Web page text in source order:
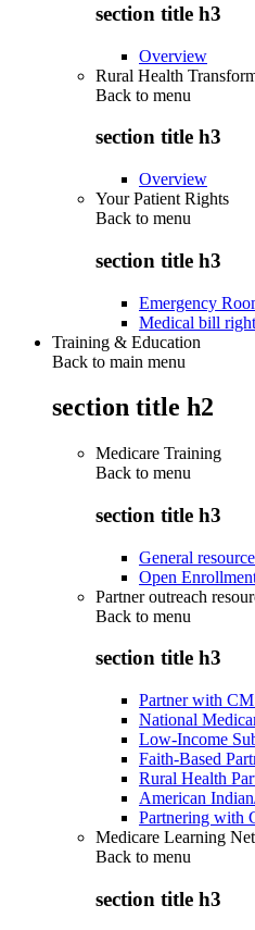
section title h3
Overview
Rural Health
Back to menu
section title h3
Overview
Your Patient Rights
Back to menu
section title h3
Emergency
Medical bill
Training & Education
Back to main menu
section title h2
Medicare Training
Back to menu
section title h3
General
Open
Partner outreach
Back to menu
section title h3
Partner with
National
Low-Income
Faith-Based
Rural Health
American
Partnering with
Medicare Learning
Back to menu
section title h3